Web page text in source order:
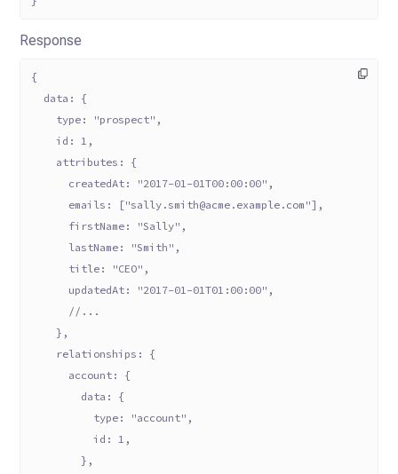
Response
{
  data: {
    type: "prospect",
    id: 1,
    attributes: {
      createdAt: "2017-01-01T00:00:00",
      emails: ["sally.smith@acme.example.com"],
      firstName: "Sally",
      lastName: "Smith",
      title: "CEO",
      updatedAt: "2017-01-01T01:00:00",
      //...
    },
    relationships: {
      account: {
        data: {
          type: "account",
          id: 1,
        },